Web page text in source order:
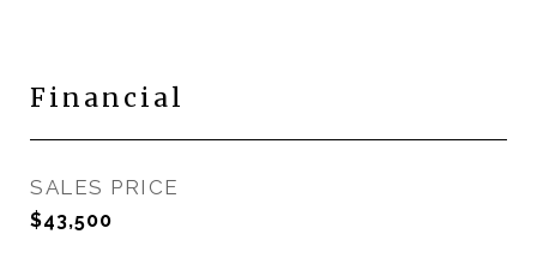
Financial
SALES PRICE
$43,500